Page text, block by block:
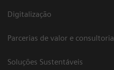
Digitalização
Parcerias de valor e consultoria
Soluções Sustentáveis